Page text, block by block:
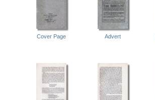
Cover Page Advert